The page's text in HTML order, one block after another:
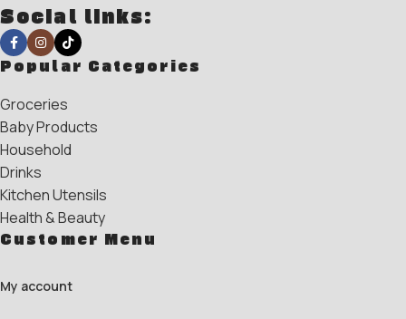
Social links:
Popular Categories
Groceries
Baby Products
Household
Drinks
Kitchen Utensils
Health & Beauty
Customer Menu
My account